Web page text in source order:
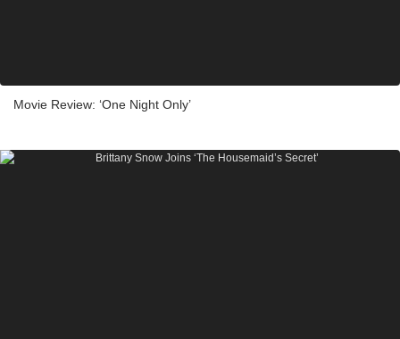
Movie Review: ‘One Night Only’